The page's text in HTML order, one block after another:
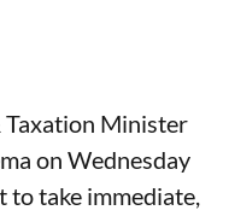
Taxation Minister
on Wednesday
to take immediate,